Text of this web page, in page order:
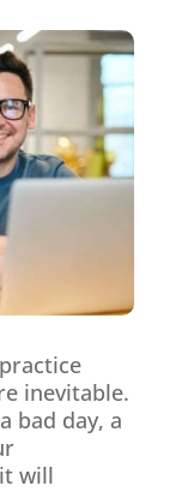
inevitable.
bad day, a
will